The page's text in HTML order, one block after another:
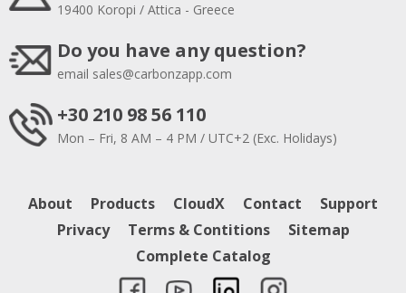
19400 Koropi / Attica - Greece
Do you have any question?
email sales@carbonzapp.com
+30 210 98 56 110
Mon – Fri, 8 AM – 4 PM / UTC+2 (Exc. Holidays)
About Products CloudX Contact
Support
Privacy
Terms & Contitions
Sitemap
Complete Catalog